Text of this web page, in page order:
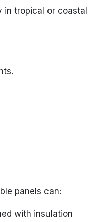
tropical or coastal
panels can:
with insulation